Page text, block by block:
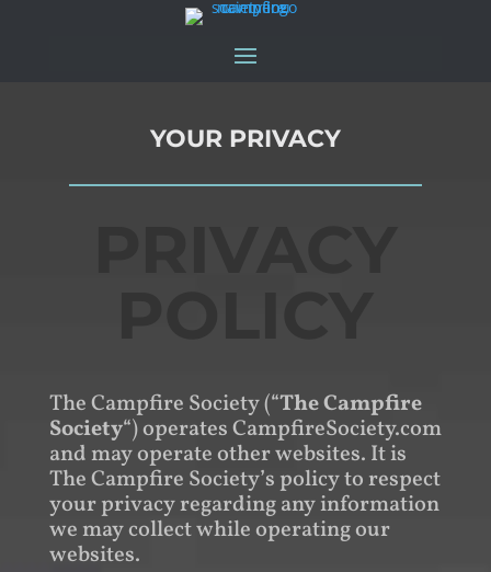
YOUR PRIVACY
The Campfire Society (“The Campfire
Society“) operates CampfireSociety.com
and may operate other websites. It is
The Campfire Society’s policy to respect
your privacy regarding any information
we may collect while operating our
websites.